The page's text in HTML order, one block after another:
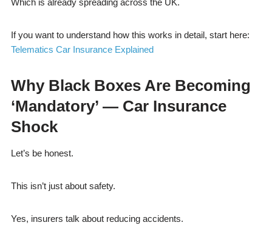
If you want to understand how this works in detail, start here:
Telematics Car Insurance Explained
Why Black Boxes Are Becoming
‘Mandatory’ — Car Insurance
Shock
Let’s be honest.
This isn’t just about safety.
Yes, insurers talk about reducing accidents.